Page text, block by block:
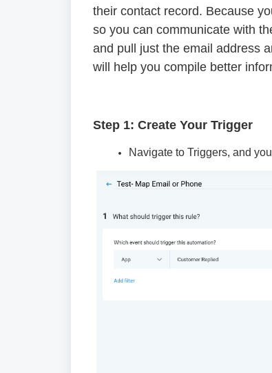
their contact record. Because
so you can communicate with
and pull just the email address
will help you compile better
Step 1: Create Your Trigger
Navigate to Triggers, and